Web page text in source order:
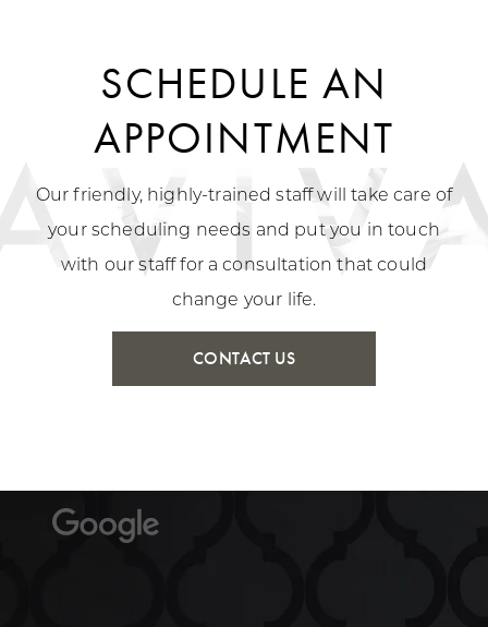
SCHEDULE AN
APPOINTMENT
Our friendly, highly-trained staff will take care of
your scheduling needs and put you in touch
with our staff for a consultation that could
change your life.
CONTACT US